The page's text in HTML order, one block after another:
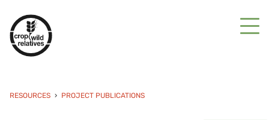
RESOURCES PROJECT PUBLICATIONS